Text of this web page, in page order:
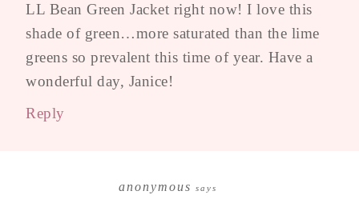
LL Bean Green Jacket right now! I love this
shade of green…more saturated than the lime
greens so prevalent this time of year. Have a
wonderful day, Janice!
Reply
anonymous says